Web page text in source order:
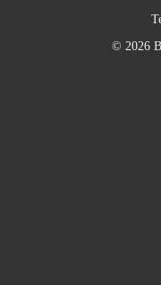
© 2026